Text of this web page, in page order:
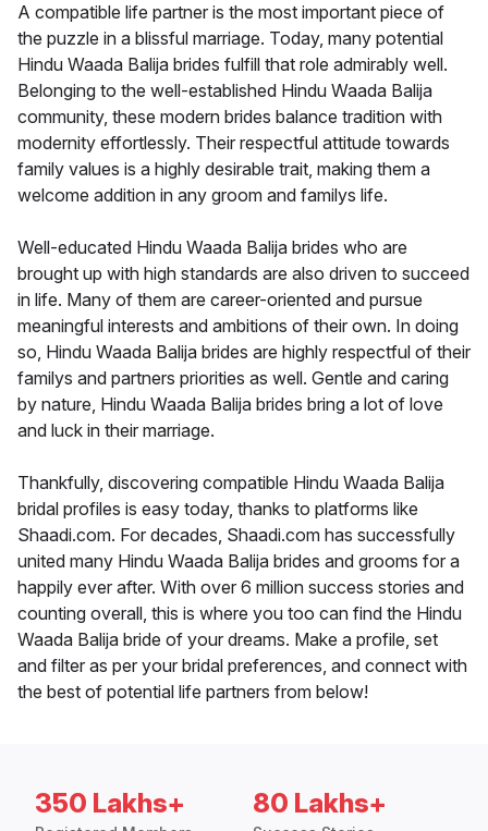
A compatible life partner is the most important piece of
the puzzle in a blissful marriage. Today, many potential
Hindu Waada Balija brides fulfill that role admirably well.
Belonging to the well-established Hindu Waada Balija
community, these modern brides balance tradition with
modernity effortlessly. Their respectful attitude towards
family values is a highly desirable trait, making them a
welcome addition in any groom and familys life.
Well-educated Hindu Waada Balija brides who are
brought up with high standards are also driven to succeed
in life. Many of them are career-oriented and pursue
meaningful interests and ambitions of their own. In doing
so, Hindu Waada Balija brides are highly respectful of their
familys and partners priorities as well. Gentle and caring
by nature, Hindu Waada Balija brides bring a lot of love
and luck in their marriage.
Thankfully, discovering compatible Hindu Waada Balija
bridal profiles is easy today, thanks to platforms like
Shaadi.com. For decades, Shaadi.com has successfully
united many Hindu Waada Balija brides and grooms for a
happily ever after. With over 6 million success stories and
counting overall, this is where you too can find the Hindu
Waada Balija bride of your dreams. Make a profile, set
and filter as per your bridal preferences, and connect with
the best of potential life partners from below!
350 Lakhs+ 80 Lakhs+